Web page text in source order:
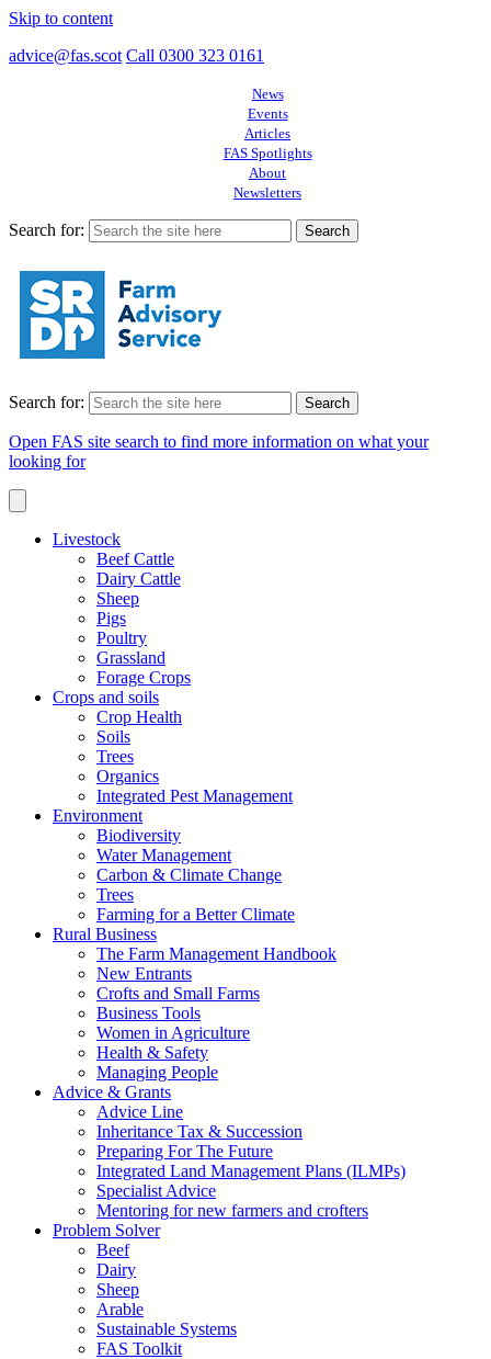
Skip to content
advice@fas.scot Call 0300 323 0161
News
Events
Articles
FAS Spotlights
About
Newsletters
Search for:
Search for:
Open FAS site search to find more information on what your
looking for
Livestock
Beef Cattle
Dairy Cattle
Sheep
Pigs
Poultry
Grassland
Forage Crops
Crops and soils
Crop Health
Soils
Trees
Organics
Integrated Pest Management
Environment
Biodiversity
Water Management
Carbon & Climate Change
Trees
Farming for a Better Climate
Rural Business
The Farm Management Handbook
New Entrants
Crofts and Small Farms
Business Tools
Women in Agriculture
Health & Safety
Managing People
Advice & Grants
Advice Line
Inheritance Tax & Succession
Preparing For The Future
Integrated Land Management Plans (ILMPs)
Specialist Advice
Mentoring for new farmers and crofters
Problem Solver
Beef
Dairy
Sheep
Arable
Sustainable Systems
FAS Toolkit